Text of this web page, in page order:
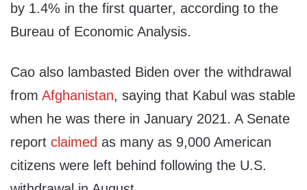
by 1.4% in the first quarter, according to the
Bureau of Economic Analysis.
Cao also lambasted Biden over the withdrawal
from Afghanistan, saying that Kabul was stable
when he was there in January 2021. A Senate
report claimed as many as 9,000 American
citizens were left behind following the U.S.